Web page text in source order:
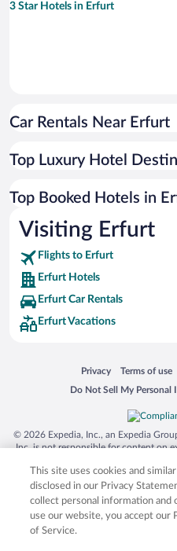
3 Star Hotels in Erfurt
Car Rentals Near Erfurt
Top Luxury Hotel
Top Booked Hotels in
Visiting Erfurt
Flights to Erfurt
Erfurt Hotels
Erfurt Car Rentals
Erfurt Vacations
Privacy
Opens in a new window
Terms of use
Opens in a
Do Not Sell My Personal
Opens in a new window
© 2026 Expedia, Inc., an Expedia
Inc. is not responsible for content on
trademarks of Expedia, Inc. in the
product and company names
respective
This site uses cookies and
disclosed in our Privacy
collect personal information and
use our website, you accept our
of Service.